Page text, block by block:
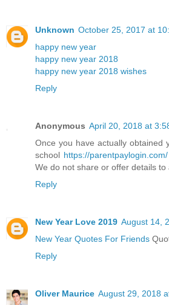
Unknown October 25, 2017 at
happy new year
happy new year 2018
happy new year 2018 wishes
Reply
Anonymous April 20, 2018 at
Once you have actually obtained
school https://parentpaylogin.com/
We do not share or offer details to
Reply
New Year Love 2019 August 14,
New Year Quotes For Friends
Reply
Oliver Maurice August 29, 2018